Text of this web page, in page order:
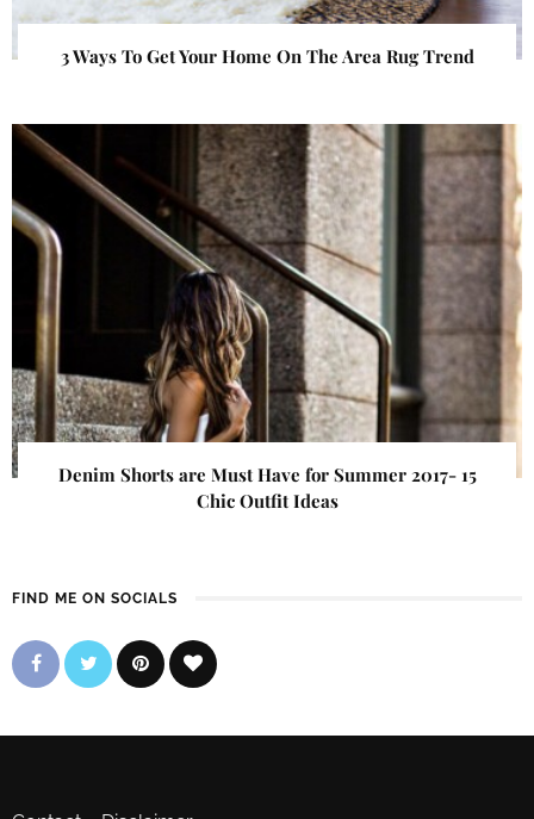
3 Ways To Get Your Home On The Area Rug Trend
Denim Shorts are Must Have for Summer 2017- 15
Chic Outfit Ideas
FIND ME ON SOCIALS